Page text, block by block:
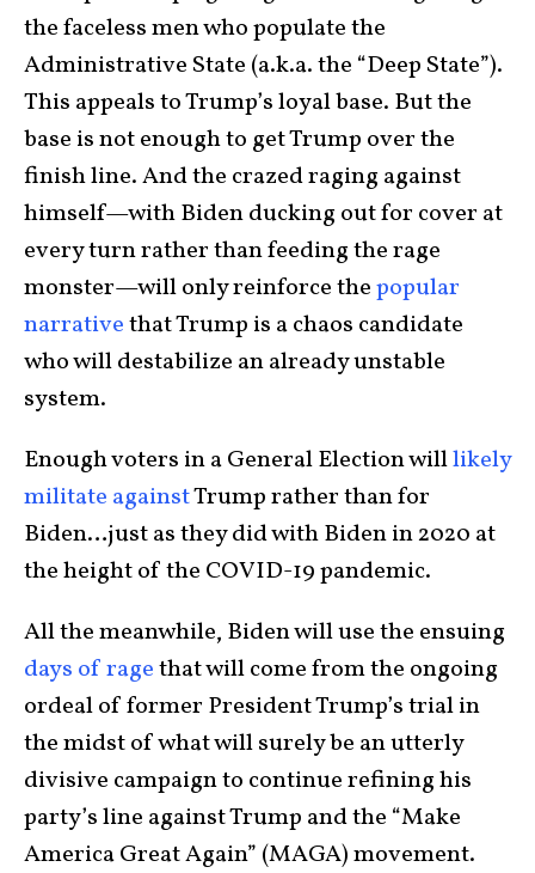
the faceless men who populate the
Administrative State (a.k.a. the “Deep State”).
This appeals to Trump’s loyal base. But the
base is not enough to get Trump over the
finish line. And the crazed raging against
himself—with Biden ducking out for cover at
every turn rather than feeding the rage
monster—will only reinforce thepopular
narrativethat Trump is a chaos candidate
who will destabilize an already unstable
system.
Enough voters in a General Election willlikely
militate againstTrump rather than for
Biden…just as they did with Biden in 2020 at
the height of the COVID-19 pandemic.
All the meanwhile, Biden will use the ensuing
days of ragethat will come from the ongoing
ordeal of former President Trump’s trial in
the midst of what will surely be an utterly
divisive campaign to continue refining his
party’s line against Trump and the “Make
America Great Again” (MAGA) movement.